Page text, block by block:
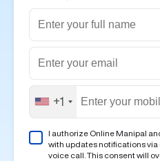
+1
I authorize Online Manipal
with updates notifications via
voice call. This consent will